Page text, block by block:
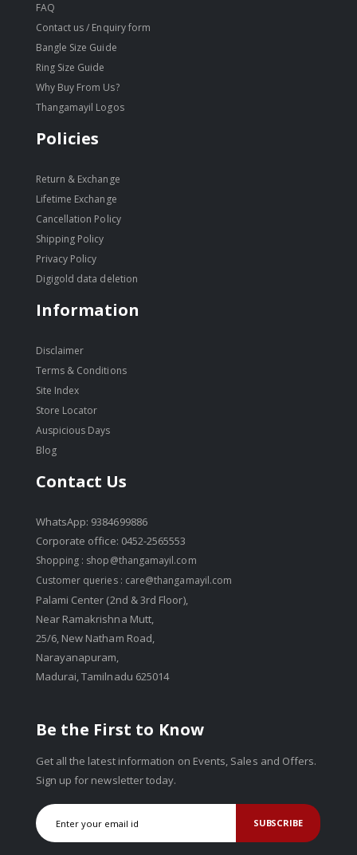
FAQ
Contact us / Enquiry form
Bangle Size Guide
Ring Size Guide
Why Buy From Us?
Thangamayil Logos
Policies
Return & Exchange
Lifetime Exchange
Cancellation Policy
Shipping Policy
Privacy Policy
Digigold data deletion
Information
Disclaimer
Terms & Conditions
Site Index
Store Locator
Auspicious Days
Blog
Contact Us
WhatsApp: 9384699886
Corporate office: 0452-2565553
Shopping : shop@thangamayil.com
Customer queries : care@thangamayil.com
Palami Center (2nd & 3rd Floor),
Near Ramakrishna Mutt,
25/6, New Natham Road,
Narayanapuram,
Madurai, Tamilnadu 625014
Be the First to Know
Get all the latest information on Events, Sales and Offers.
Sign up for newsletter today.
SUBSCRIBE